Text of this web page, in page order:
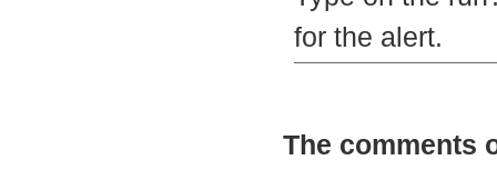
for the alert.
The comments